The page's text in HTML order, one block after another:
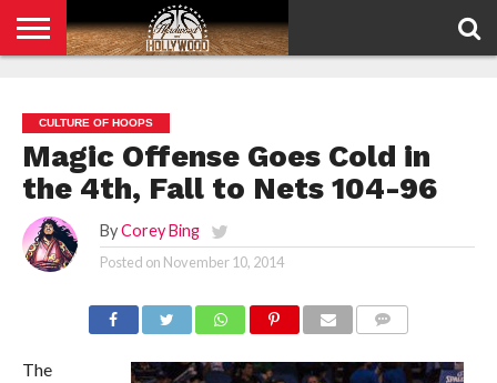
POLICY
CULTURE OF HOOPS
Magic Offense Goes Cold in
the 4th, Fall to Nets 104-96
By Corey Bing
Posted on November 10, 2014
The